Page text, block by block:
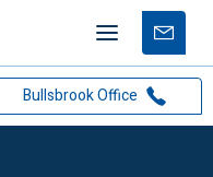
Mobile
menu
Free
Bullsbrook Office